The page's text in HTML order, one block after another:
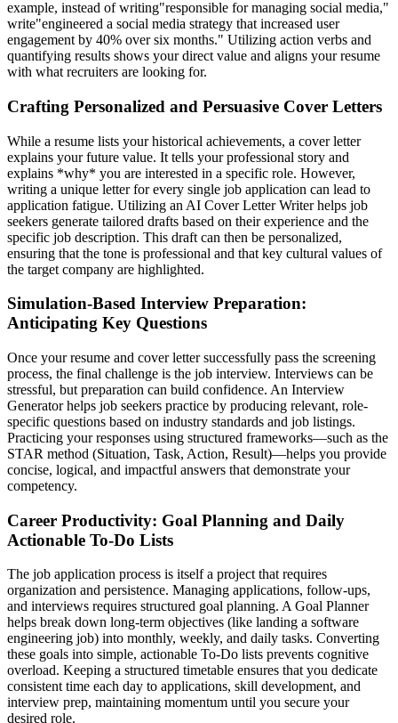
example, instead of writing"responsible for managing social media,"
write"engineered a social media strategy that increased user
engagement by 40% over six months." Utilizing action verbs and
quantifying results shows your direct value and aligns your resume
with what recruiters are looking for.
Crafting Personalized and Persuasive Cover Letters
While a resume lists your historical achievements, a cover letter
explains your future value. It tells your professional story and
explains *why* you are interested in a specific role. However,
writing a unique letter for every single job application can lead to
application fatigue. Utilizing an AI Cover Letter Writer helps job
seekers generate tailored drafts based on their experience and the
specific job description. This draft can then be personalized,
ensuring that the tone is professional and that key cultural values of
the target company are highlighted.
Simulation-Based Interview Preparation:
Anticipating Key Questions
Once your resume and cover letter successfully pass the screening
process, the final challenge is the job interview. Interviews can be
stressful, but preparation can build confidence. An Interview
Generator helps job seekers practice by producing relevant, role-
specific questions based on industry standards and job listings.
Practicing your responses using structured frameworks—such as the
STAR method (Situation, Task, Action, Result)—helps you provide
concise, logical, and impactful answers that demonstrate your
competency.
Career Productivity: Goal Planning and Daily
Actionable To-Do Lists
The job application process is itself a project that requires
organization and persistence. Managing applications, follow-ups,
and interviews requires structured goal planning. A Goal Planner
helps break down long-term objectives (like landing a software
engineering job) into monthly, weekly, and daily tasks. Converting
these goals into simple, actionable To-Do lists prevents cognitive
overload. Keeping a structured timetable ensures that you dedicate
consistent time each day to applications, skill development, and
interview prep, maintaining momentum until you secure your
desired role.